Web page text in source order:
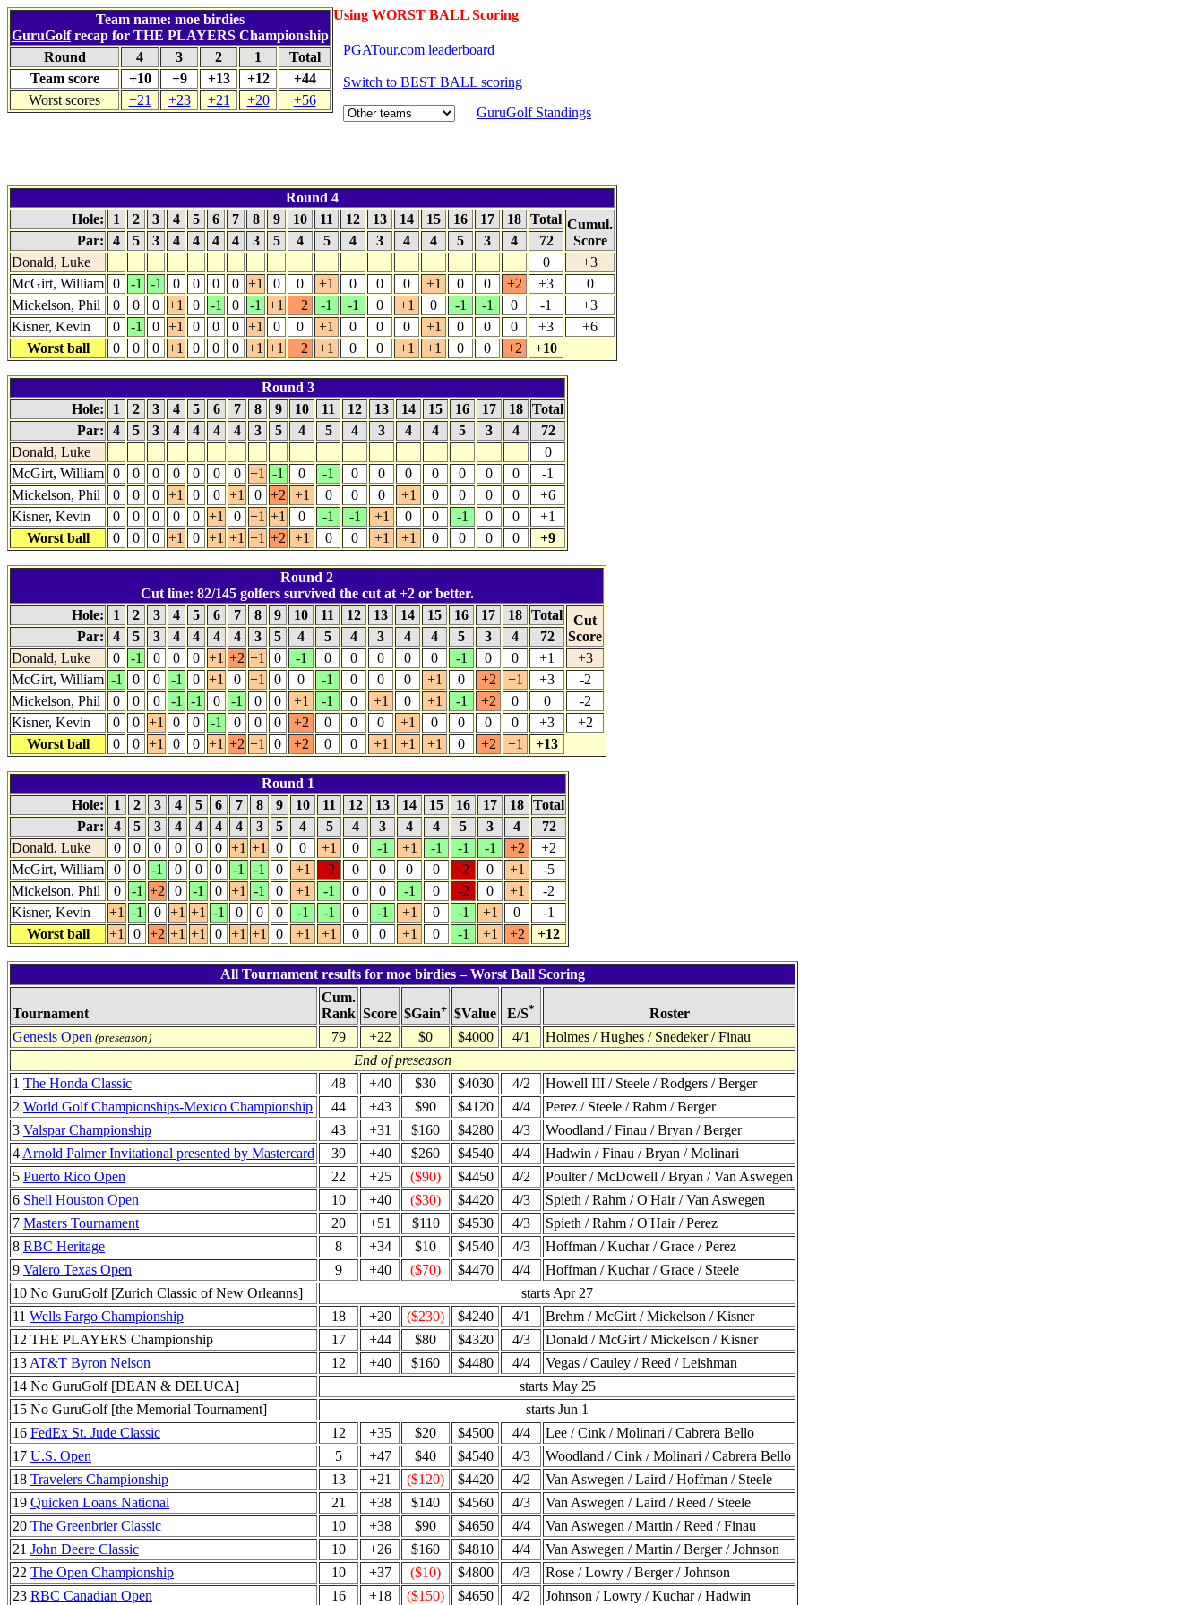
Using WORST BALL Scoring
Team name: moe birdies
GuruGolfrecap for THE PLAYERS Championship
Round
4 3 2 1
Total
Team score
+10 +9 +13 +12
+44
Worst scores
+21 +23 +21 +20 +56
PGATour.com leaderboard
Switch to BEST BALL scoring
GuruGolf Standings
Round 4
Hole:
1 2 3 4 5 6 7 8 9 10 11 12 13 14 15 16 17 18 Total Cumul.
Score
Par: 4 5 3 4 4 4 4 3 5 4 5 4 3 4 4 5 3 4
72
Donald, Luke
0
+3
McGirt, William 0 -1 -1 0 0 0 0 +1 0 0 +1 0 0 0 +1 0 0 +2 +3
0
Mickelson, Phil
0 0 0 +1 0 -1 0 -1 +1 +2 -1 -1 0 +1 0 -1 -1 0 -1
+3
Kisner, Kevin
0 -1 0 +1 0 0 0 +1 0 0 +1 0 0 0 +1 0 0 0 +3
+6
Worst ball
0 0 0 +1 0 0 0 +1 +1 +2 +1 0 0 +1 +1 0 0 +2 +10
Round 3
Hole:
1 2 3 4 5 6 7 8 9 10 11 12 13 14 15 16 17 18 Total
Par:
4 5 3 4 4 4 4 3 5 4 5 4 3 4 4 5 3 4
72
Donald, Luke
0
McGirt, William 0 0 0 0 0 0 0 +1 -1 0 -1 0 0 0 0 0 0 0
-1
Mickelson, Phil
0 0 0 +1 0 0 +1 0 +2 +1 0 0 0 +1 0 0 0 0
+6
Kisner, Kevin
0 0 0 0 0 +1 0 +1 +1 0 -1 -1 +1 0 0 -1 0 0
+1
Worst ball
0 0 0 +1 0 +1 +1 +1 +2 +1 0 0 +1 +1 0 0 0 0 +9
Round 2
Cut line: 82/145 golfers survived the cut at +2 or better.
Hole:
1 2 3 4 5 6 7 8 9 10 11 12 13 14 15 16 17 18 Total
Cut
Score
Par: 4 5 3 4 4 4 4 3 5 4 5 4 3 4 4 5 3 4
72
Donald, Luke
0 -1 0 0 0 +1 +2 +1 0 -1 0 0 0 0 0 -1 0 0 +1
+3
McGirt, William -1 0 0 -1 0 +1 0 +1 0 0 -1 0 0 0 +1 0 +2 +1 +3
-2
Mickelson, Phil
0 0 0 -1 -1 0 -1 0 0 +1 -1 0 +1 0 +1 -1 +2 0 0
-2
Kisner, Kevin
0 0 +1 0 0 -1 0 0 0 +2 0 0 0 +1 0 0 0 0 +3
+2
Worst ball
0 0 +1 0 0 +1 +2 +1 0 +2 0 0 +1 +1 +1 0 +2 +1 +13
Round 1
Hole:
1 2 3 4 5 6 7 8 9 10 11 12 13 14 15 16 17 18 Total
Par:
4 5 3 4 4 4 4 3 5 4 5 4 3 4 4 5 3 4
72
Donald, Luke
0 0 0 0 0 0 +1 +1 0 0 +1 0 -1 +1 -1 -1 -1 +2
+2
McGirt, William
0 0 -1 0 0 0 -1 -1 0 +1 -2 0 0 0 0 -2 0 +1
-5
Mickelson, Phil
0 -1 +2 0 -1 0 +1 -1 0 +1 -1 0 0 -1 0 -2 0 +1
-2
Kisner, Kevin
+1 -1 0 +1 +1 -1 0 0 0 -1 -1 0 -1 +1 0 -1 +1 0
-1
Worst ball
+1 0 +2 +1 +1 0 +1 +1 0 +1 +1 0 0 +1 0 -1 +1 +2 +12
All Tournament results for moe birdies – Worst Ball Scoring
Tournament
Cum.
Rank Score $Gain+ $Value E/S*
Roster
Genesis Open (preseason) 79 +22 $0 $4000 4/1
Holmes / Hughes / Snedeker / Finau
End of preseason
1 The Honda Classic 48 +40 $30 $4030 4/2
Howell III / Steele / Rodgers / Berger
2 World Golf Championships-Mexico Championship 44 +43 $90 $4120 4/4
Perez / Steele / Rahm / Berger
3 Valspar Championship 43 +31 $160 $4280 4/3
Woodland / Finau / Bryan / Berger
4 Arnold Palmer Invitational presented by Mastercard 39 +40 $260 $4540 4/4
Hadwin / Finau / Bryan / Molinari
5 Puerto Rico Open 22 +25 ($90) $4450 4/2
Poulter / McDowell / Bryan / Van Aswegen
6 Shell Houston Open 10 +40 ($30) $4420 4/3
Spieth / Rahm / O'Hair / Van Aswegen
7 Masters Tournament 20 +51 $110 $4530 4/3
Spieth / Rahm / O'Hair / Perez
8 RBC Heritage 8 +34 $10 $4540 4/3
Hoffman / Kuchar / Grace / Perez
9 Valero Texas Open 9 +40 ($70) $4470 4/4
Hoffman / Kuchar / Grace / Steele
10 No GuruGolf [Zurich Classic of New Orleanns]
starts Apr 27
11 Wells Fargo Championship 18 +20 ($230) $4240 4/1
Brehm / McGirt / Mickelson / Kisner
12 THE PLAYERS Championship
17 +44 $80 $4320 4/3
Donald / McGirt / Mickelson / Kisner
13 AT&T Byron Nelson 12 +40 $160 $4480 4/4
Vegas / Cauley / Reed / Leishman
14 No GuruGolf [DEAN & DELUCA]
starts May 25
15 No GuruGolf [the Memorial Tournament]
starts Jun 1
16 FedEx St. Jude Classic 12 +35 $20 $4500 4/4
Lee / Cink / Molinari / Cabrera Bello
17 U.S. Open 5 +47 $40 $4540 4/3
Woodland / Cink / Molinari / Cabrera Bello
18 Travelers Championship 13 +21 ($120) $4420 4/2
Van Aswegen / Laird / Hoffman / Steele
19 Quicken Loans National 21 +38 $140 $4560 4/3
Van Aswegen / Laird / Reed / Steele
20 The Greenbrier Classic 10 +38 $90 $4650 4/4
Van Aswegen / Martin / Reed / Finau
21 John Deere Classic 10 +26 $160 $4810 4/4
Van Aswegen / Martin / Berger / Johnson
22 The Open Championship 10 +37 ($10) $4800 4/3
Rose / Lowry / Berger / Johnson
23 RBC Canadian Open 16 +18 ($150) $4650 4/2 Johnson / Lowry / Kuchar / Hadwin